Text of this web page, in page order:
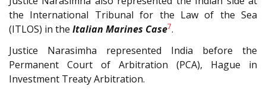
the International Tribunal for the Law of the Sea
(ITLOS) in the Italian Marines Case7.
Justice Narasimha represented India before the
Permanent Court of Arbitration (PCA), Hague in
Investment Treaty Arbitration.